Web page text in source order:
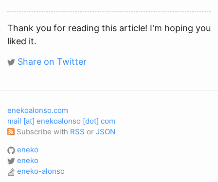
Thank you for reading this article! I'm hoping you
liked it.
Share on Twitter
enekoalonso.com
mail [at] enekoalonso [dot] com
Subscribe with RSS or JSON
eneko
eneko
eneko-alonso